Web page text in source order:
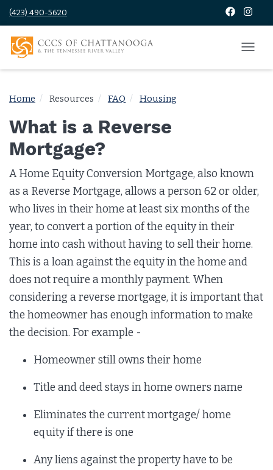
(423) 490-5620
Home Resources FAQ Housing
What is a Reverse
Mortgage?
A Home Equity Conversion Mortgage, also known
as a Reverse Mortgage, allows a person 62 or older,
who lives in their home at least six months of the
year, to convert a portion of the equity in their
home into cash without having to sell their home.
This is a loan against the equity in the home and
does not require a monthly payment. When
considering a reverse mortgage, it is important that
the homeowner has enough information to make
the decision. For example -
Homeowner still owns their home
Title and deed stays in home owners name
Eliminates the current mortgage/ home
equity if there is one
Any liens against the property have to be